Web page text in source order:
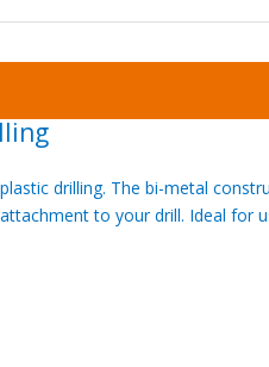
drilling. The bi-metal
to your drill. Ideal for